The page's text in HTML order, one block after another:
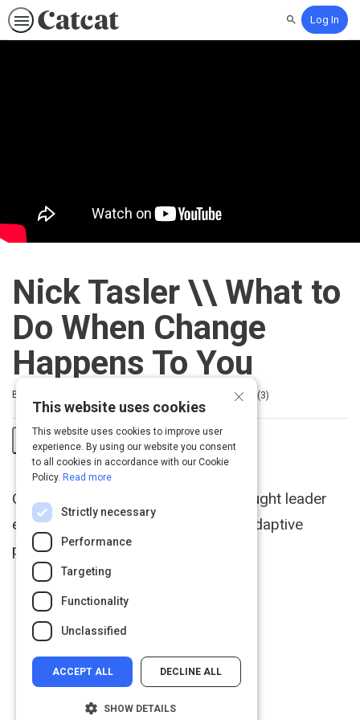
SearchLog In
Nick Tasler \\ What to
Do When Change
Happens To You
By Nick Tasler
Duration
Difficulty
Average rating: 5.0 3
3 reviews
Share
Activity
Change management speaker & thought leader
explains the secret of resilient and adaptive
people.
×
This website uses cookies
This website uses cookies to improve user
experience. By using our website you consent
to all cookies in accordance with our Cookie
Policy. Read more
Strictly necessary
Performance
Targeting
Functionality
Unclassified
ACCEPT ALL DECLINE ALL
SHOW DETAILS